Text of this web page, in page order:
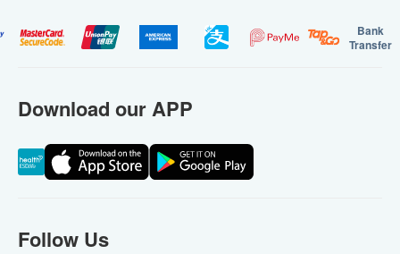
Bank
Transfer
Download our APP
Follow Us